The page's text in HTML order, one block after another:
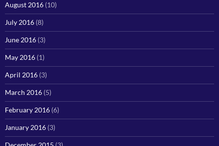
August 2016 (10)
July 2016 (8)
June 2016 (3)
May 2016 (1)
April 2016 (3)
March 2016 (5)
February 2016 (6)
January 2016 (3)